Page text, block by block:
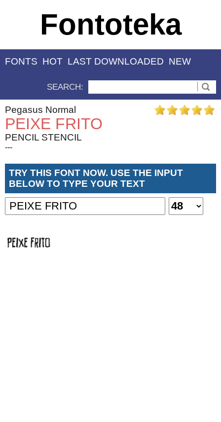
Fontoteka
FONTS HOT LAST DOWNLOADED NEW
SEARCH:
Pegasus Normal
PEIXE FRITO
PENCIL STENCIL
---
TRY THIS FONT NOW. USE THE INPUT
BELOW TO TYPE YOUR TEXT